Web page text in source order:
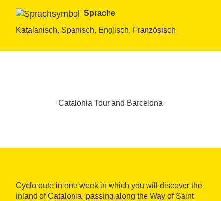
Sprache
Katalanisch, Spanisch, Englisch, Französisch
Catalonia Tour and Barcelona
Cycloroute in one week in which you will discover the
inland of Catalonia, passing along the Way of Saint